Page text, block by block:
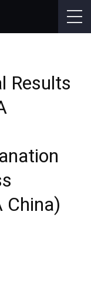
Results
China)